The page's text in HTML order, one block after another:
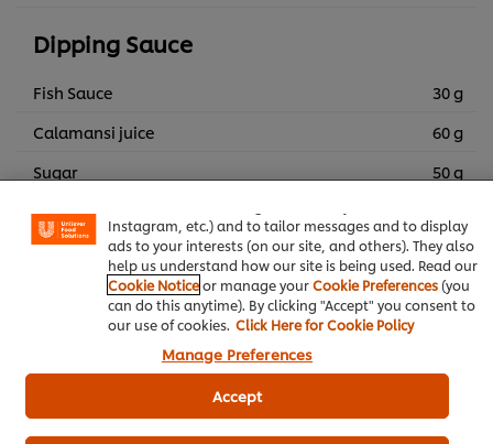
Dipping Sauce
Fish Sauce
30 g
Calamansi juice
60 g
Sugar
50 g
Ginger (minced)
Spicy chili (minced)
5 g
Ground dổi seed
1 g
Ground mac khen
Water
30 g
20 g
We use cookies (and similar techniques) to improve your
experience on our site. Cookies enable you to enjoy
certain features (like saving your online "shopping
Instagram, etc.) and to tailor messages and to display
ads to your interests (on our site, and others). They also
help us understand how our site is being used. Read our
Cookie Noticeor manage yourCookie Preferences (you
can do this anytime). By clicking "Accept" you consent to
our use of cookies. Click Here for Cookie Policy
Manage Preferences
Accept